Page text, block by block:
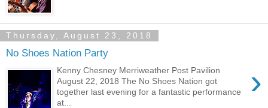
Thursday, August 23, 2018
No Shoes Nation Party
›
Kenny Chesney Merriweather Post Pavilion
August 22, 2018 The No Shoes Nation got
together last evening for a fantastic performance
at...